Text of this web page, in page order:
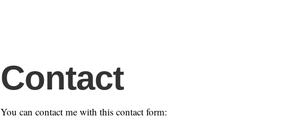
Contact
You can contact me with this contact form: